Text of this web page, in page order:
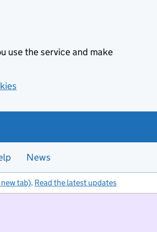
use the service and make
News
tab). Read the latest updates